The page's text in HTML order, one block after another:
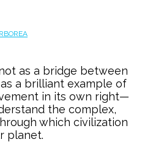
as a bridge between
a brilliant example of
in its own right—
the complex,
which civilization
planet.